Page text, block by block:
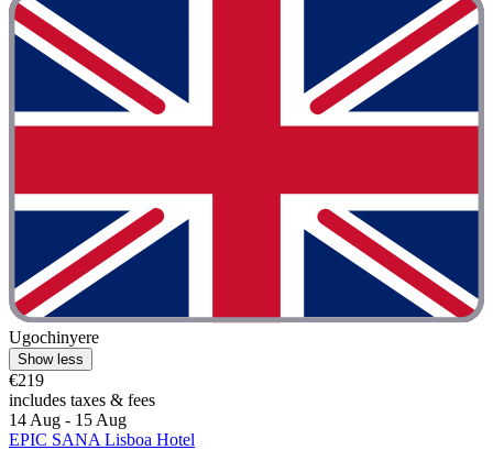
Ugochinyere
Show less
€219
includes taxes & fees
14 Aug - 15 Aug
EPIC SANA Lisboa Hotel